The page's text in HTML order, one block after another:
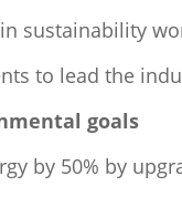
sustainability
to lead the
goals
by 50% by